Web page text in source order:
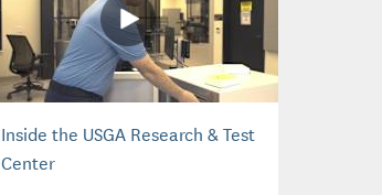
Inside the USGA Research & Test
Center